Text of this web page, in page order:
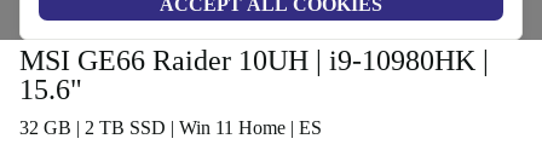
ACCEPT ALL COOKIES
MSI GE66 Raider 10UH | i9-10980HK |
15.6"
32 GB | 2 TB SSD | Win 11 Home | ES